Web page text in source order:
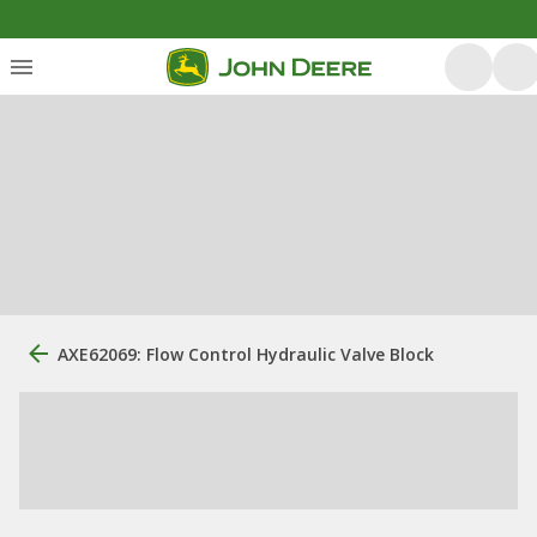
AXE62069: Flow Control Hydraulic Valve Block